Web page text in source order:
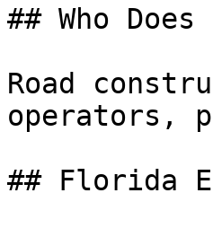
## Who
Road
operators,
## Florida